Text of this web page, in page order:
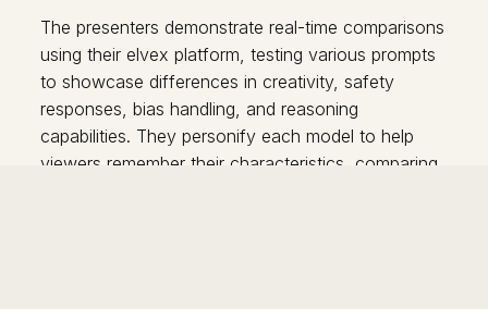
The presenters demonstrate real-time comparisons
using their elvex platform, testing various prompts
to showcase differences in creativity, safety
responses, bias handling, and reasoning
capabilities. They personify each model to help
viewers remember their characteristics, comparing